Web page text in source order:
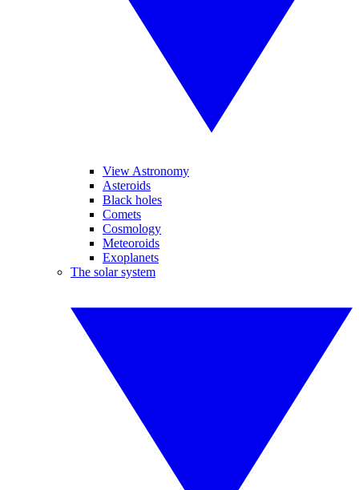
View Astronomy
Asteroids
Black holes
Comets
Cosmology
Meteoroids
Exoplanets
The solar system